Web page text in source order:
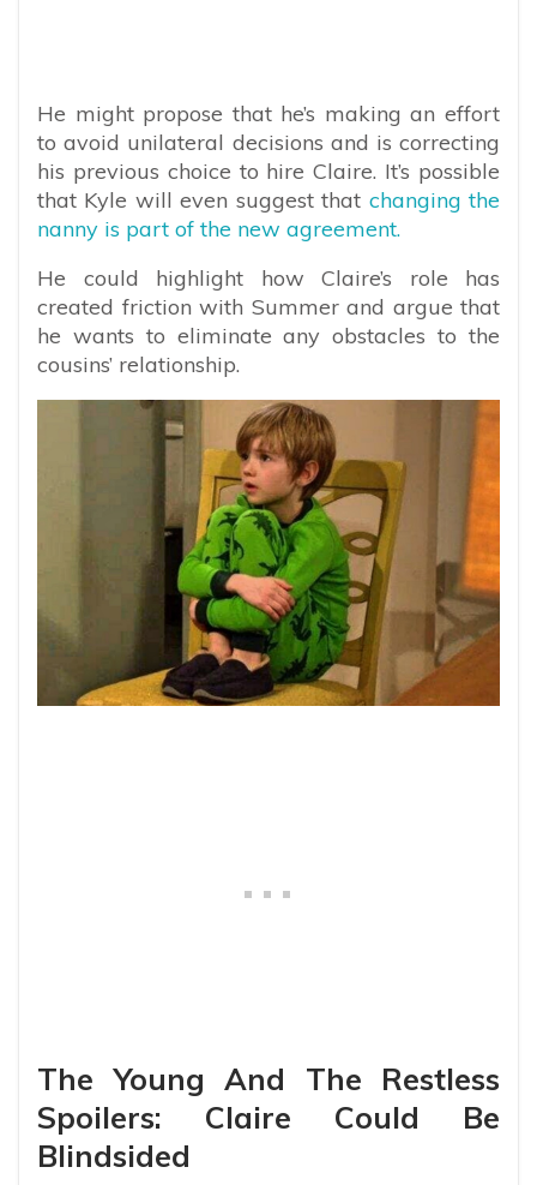
He might propose that he’s making an effort
to avoid unilateral decisions and is correcting
his previous choice to hire Claire. It’s possible
that Kyle will even suggest that changing the
nanny is part of the new agreement.
He could highlight how Claire’s role has
created friction with Summer and argue that
he wants to eliminate any obstacles to the
cousins’ relationship.
The Young And The Restless
Spoilers: Claire Could Be
Blindsided